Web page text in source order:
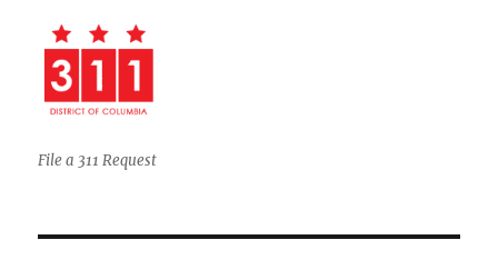
File a 311 Request